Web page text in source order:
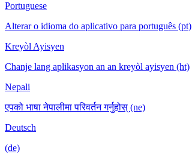
Portuguese
Alterar o idioma do aplicativo para português (pt)
Kreyòl Ayisyen
Chanje lang aplikasyon an an kreyòl ayisyen (ht)
Nepali
एपको भाषा नेपालीमा परिवर्तन गर्नुहोस् (ne)
Deutsch
(de)